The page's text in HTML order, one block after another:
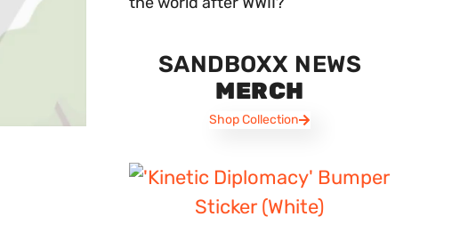
SANDBOXX NEWS
MERCH
Shop Collection